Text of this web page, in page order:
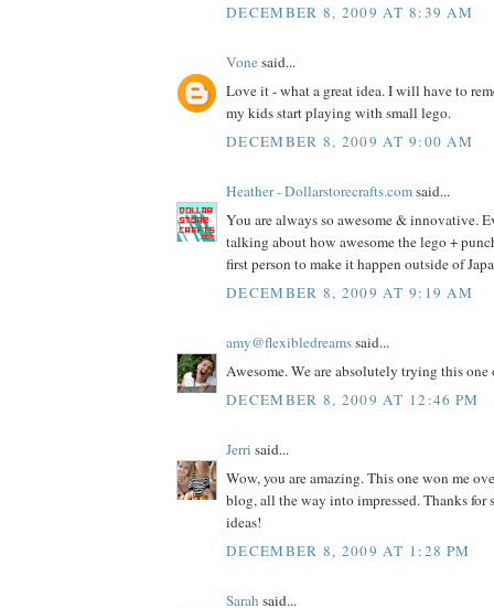
DECEMBER 8, 2009 AT 8:39 AM
Vonesaid...
Love it - what a great idea. I will have to
my kids start playing with small lego.
DECEMBER 8, 2009 AT 9:00 AM
Heather - Dollarstorecrafts.comsaid...
You are always so awesome & innovative.
talking about how awesome the lego +
first person to make it happen outside of
DECEMBER 8, 2009 AT 9:19 AM
amy@flexibledreamssaid...
Awesome. We are absolutely trying this
DECEMBER 8, 2009 AT 12:46 PM
Jerri said...
Wow, you are amazing. This one won me
blog, all the way into impressed. Thanks for
ideas!
DECEMBER 8, 2009 AT 1:28 PM
Sarah said...